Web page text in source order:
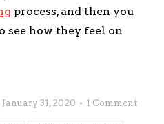
process, and then you
see how they feel on
January 31, 2020 1 Comment